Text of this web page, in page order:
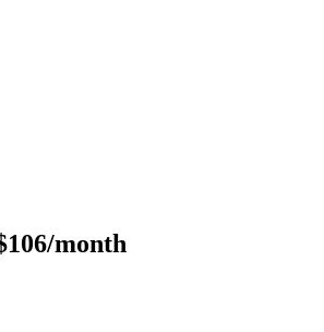
month